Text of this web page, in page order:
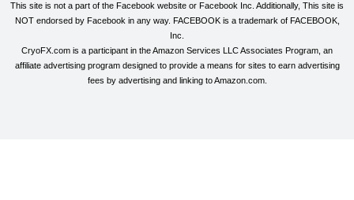
This site is not a part of the Facebook website or Facebook Inc. Additionally, This site is
NOT endorsed by Facebook in any way. FACEBOOK is a trademark of FACEBOOK,
Inc.
CryoFX.com is a participant in the Amazon Services LLC Associates Program, an
affiliate advertising program designed to provide a means for sites to earn advertising
fees by advertising and linking to Amazon.com.